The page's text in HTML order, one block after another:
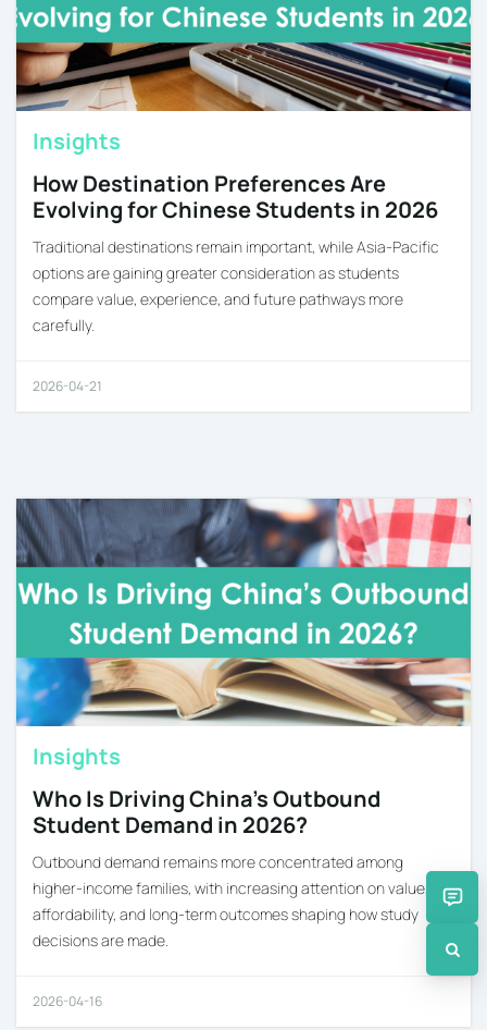
Insights
How Destination Preferences Are
Evolving for Chinese Students in 2026
Traditional destinations remain important, while Asia-Pacific
options are gaining greater consideration as students
compare value, experience, and future pathways more
carefully.
2026-04-21
Insights
Who Is Driving China’s Outbound
Student Demand in 2026?
Outbound demand remains more concentrated among
higher-income families, with increasing attention on value,
affordability, and long-term outcomes shaping how study
decisions are made.
2026-04-16